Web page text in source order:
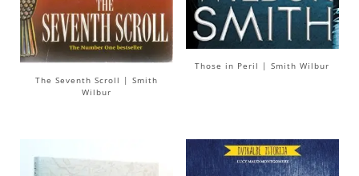
The Seventh Scroll | Smith
Wilbur
Those in Peril | Smith Wilbur